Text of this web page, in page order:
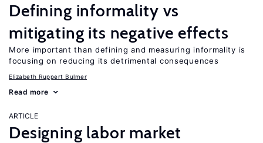
Defining informality vs
mitigating its negative effects
More important than defining and measuring informality is
focusing on reducing its detrimental consequences
Elizabeth Ruppert Bulmer
Read more
ARTICLE
Designing labor market